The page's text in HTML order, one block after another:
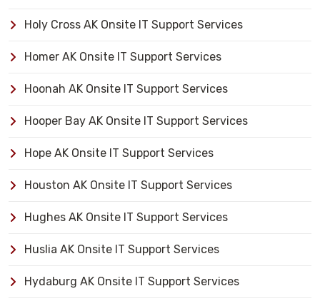
Holy Cross AK Onsite IT Support Services
Homer AK Onsite IT Support Services
Hoonah AK Onsite IT Support Services
Hooper Bay AK Onsite IT Support Services
Hope AK Onsite IT Support Services
Houston AK Onsite IT Support Services
Hughes AK Onsite IT Support Services
Huslia AK Onsite IT Support Services
Hydaburg AK Onsite IT Support Services